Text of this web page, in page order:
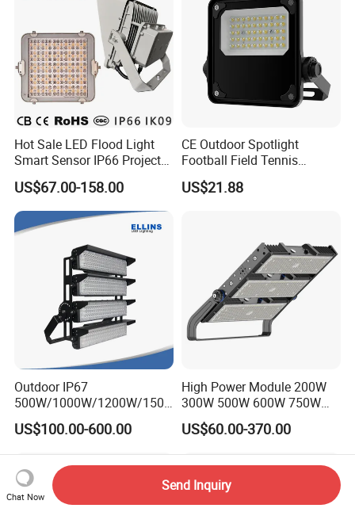
Hot Sale LED Flood Light
Smart Sensor IP66 Projector
100W 200W 240W 300W
400W 1000W Watt Factory
Outdoor Lighting Floodlight
LED-Light LED Stadium
Light Solar
US$67.00-158.00
CE Outdoor Spotlight
Football Field Tennis
Basketball Court Tunnel
Projector Reflector LED
US$21.88
Outdoor IP67
500W/1000W/1200W/1500
W LED Sports Stadium
Floodlight High Mast LED
Flood Light for Football
Field Tennis Court
US$100.00-600.00
High Power Module 200W
300W 500W 600W 750W
800W 1000W 1250W
1500W IP66 Outdoor
Waterproof Tennis Sports
LED Flood Light Stadium
Light for Football Soccer
Court
US$60.00-370.00
Chat Now
Send Inquiry